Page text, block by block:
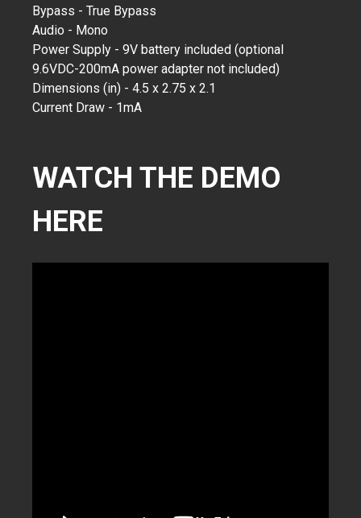
Bypass - True Bypass
Audio - Mono
Power Supply - 9V battery included (optional
9.6VDC-200mA power adapter not included)
Dimensions (in) - 4.5 x 2.75 x 2.1
Current Draw - 1mA
WATCH THE DEMO
HERE